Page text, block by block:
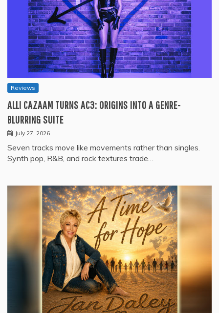
Reviews
ALLI CAZAAM TURNS AC3: ORIGINS INTO A GENRE-
BLURRING SUITE
July 27, 2026
Seven tracks move like movements rather than singles.
Synth pop, R&B, and rock textures trade…